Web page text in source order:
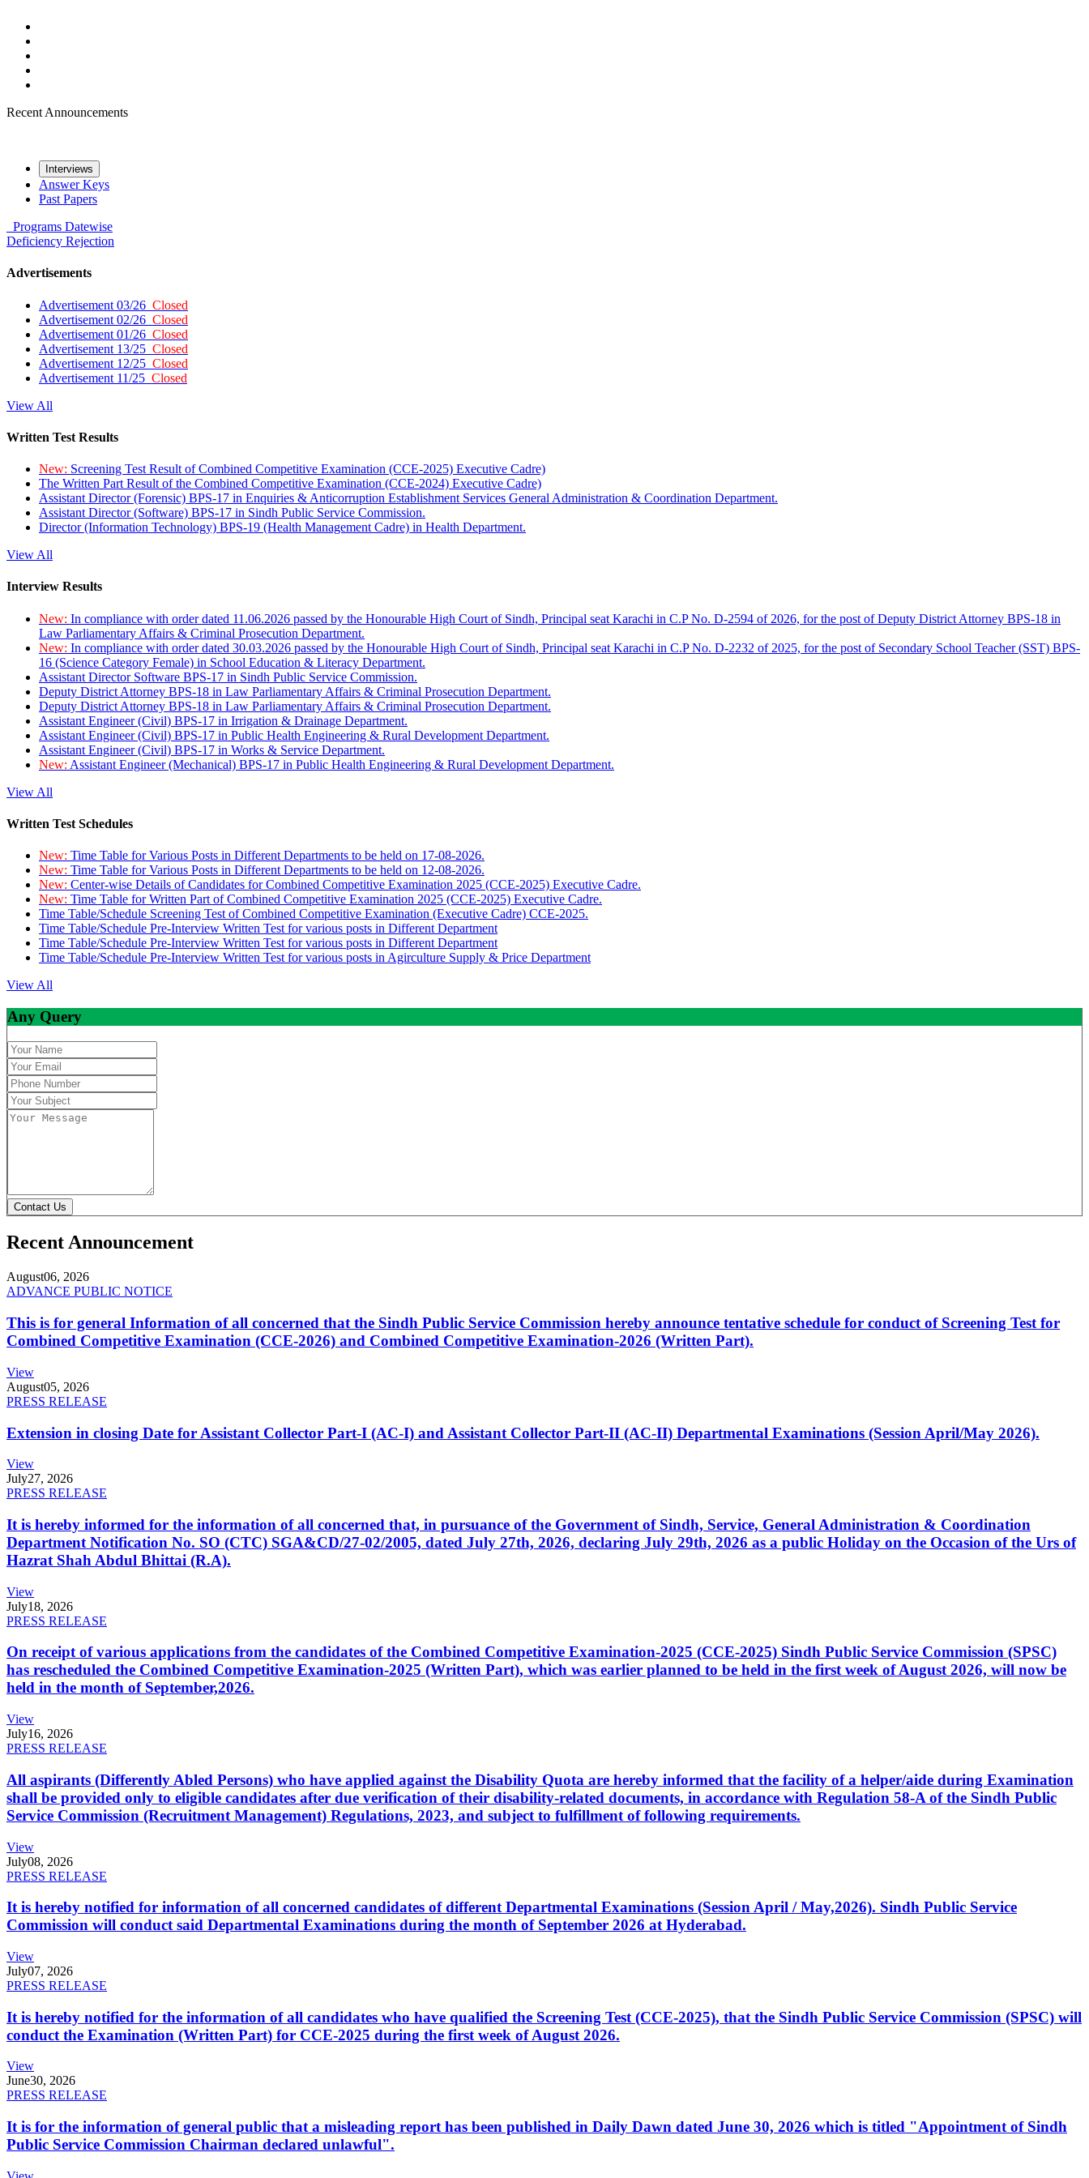
Recent Announcements
Interviews
Answer Keys
Past Papers
Programs Datewise
Deficiency Rejection
Advertisements
Advertisement 03/26 Closed
Advertisement 02/26 Closed
Advertisement 01/26 Closed
Advertisement 13/25 Closed
Advertisement 12/25 Closed
Advertisement 11/25 Closed
View All
Written Test Results
New: Screening Test Result of Combined Competitive Examination (CCE-2025) Executive Cadre)
The Written Part Result of the Combined Competitive Examination (CCE-2024) Executive Cadre)
Assistant Director (Forensic) BPS-17 in Enquiries & Anticorruption Establishment Services General Administration & Coordination Department.
Assistant Director (Software) BPS-17 in Sindh Public Service Commission.
Director (Information Technology) BPS-19 (Health Management Cadre) in Health Department.
View All
Interview Results
New: In compliance with order dated 11.06.2026 passed by the Honourable High Court of Sindh, Principal seat Karachi in C.P No. D-2594 of 2026, for the post of Deputy District Attorney BPS-18 in
Law Parliamentary Affairs & Criminal Prosecution Department.
New: In compliance with order dated 30.03.2026 passed by the Honourable High Court of Sindh, Principal seat Karachi in C.P No. D-2232 of 2025, for the post of Secondary School Teacher (SST) BPS-
16 (Science Category Female) in School Education & Literacy Department.
Assistant Director Software BPS-17 in Sindh Public Service Commission.
Deputy District Attorney BPS-18 in Law Parliamentary Affairs & Criminal Prosecution Department.
Deputy District Attorney BPS-18 in Law Parliamentary Affairs & Criminal Prosecution Department.
Assistant Engineer (Civil) BPS-17 in Irrigation & Drainage Department.
Assistant Engineer (Civil) BPS-17 in Public Health Engineering & Rural Development Department.
Assistant Engineer (Civil) BPS-17 in Works & Service Department.
New: Assistant Engineer (Mechanical) BPS-17 in Public Health Engineering & Rural Development Department.
View All
Written Test Schedules
New: Time Table for Various Posts in Different Departments to be held on 17-08-2026.
New: Time Table for Various Posts in Different Departments to be held on 12-08-2026.
New: Center-wise Details of Candidates for Combined Competitive Examination 2025 (CCE-2025) Executive Cadre.
New: Time Table for Written Part of Combined Competitive Examination 2025 (CCE-2025) Executive Cadre.
Time Table/Schedule Screening Test of Combined Competitive Examination (Executive Cadre) CCE-2025.
Time Table/Schedule Pre-Interview Written Test for various posts in Different Department
Time Table/Schedule Pre-Interview Written Test for various posts in Different Department
Time Table/Schedule Pre-Interview Written Test for various posts in Agirculture Supply & Price Department
View All
Any Query
Contact Us
Recent Announcement
August06, 2026
ADVANCE PUBLIC NOTICE
This is for general Information of all concerned that the Sindh Public Service Commission hereby announce tentative schedule for conduct of Screening Test for
Combined Competitive Examination (CCE-2026) and Combined Competitive Examination-2026 (Written Part).
View
August05, 2026
PRESS RELEASE
Extension in closing Date for Assistant Collector Part-I (AC-I) and Assistant Collector Part-II (AC-II) Departmental Examinations (Session April/May 2026).
View
July27, 2026
PRESS RELEASE
It is hereby informed for the information of all concerned that, in pursuance of the Government of Sindh, Service, General Administration & Coordination
Department Notification No. SO (CTC) SGA&CD/27-02/2005, dated July 27th, 2026, declaring July 29th, 2026 as a public Holiday on the Occasion of the Urs of
Hazrat Shah Abdul Bhittai (R.A).
View
July18, 2026
PRESS RELEASE
On receipt of various applications from the candidates of the Combined Competitive Examination-2025 (CCE-2025) Sindh Public Service Commission (SPSC)
has rescheduled the Combined Competitive Examination-2025 (Written Part), which was earlier planned to be held in the first week of August 2026, will now be
held in the month of September,2026.
View
July16, 2026
PRESS RELEASE
All aspirants (Differently Abled Persons) who have applied against the Disability Quota are hereby informed that the facility of a helper/aide during Examination
shall be provided only to eligible candidates after due verification of their disability-related documents, in accordance with Regulation 58-A of the Sindh Public
Service Commission (Recruitment Management) Regulations, 2023, and subject to fulfillment of following requirements.
View
July08, 2026
PRESS RELEASE
It is hereby notified for information of all concerned candidates of different Departmental Examinations (Session April / May,2026). Sindh Public Service
Commission will conduct said Departmental Examinations during the month of September 2026 at Hyderabad.
View
July07, 2026
PRESS RELEASE
It is hereby notified for the information of all candidates who have qualified the Screening Test (CCE-2025), that the Sindh Public Service Commission (SPSC) will
conduct the Examination (Written Part) for CCE-2025 during the first week of August 2026.
View
June30, 2026
PRESS RELEASE
It is for the information of general public that a misleading report has been published in Daily Dawn dated June 30, 2026 which is titled "Appointment of Sindh
Public Service Commission Chairman declared unlawful".